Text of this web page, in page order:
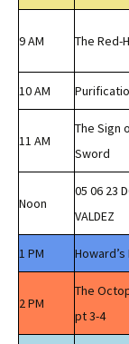
9 AM The Red-
10 AM
11 AM
The Sign
Sword
Noon
05 06 23
VALDEZ
1 PM Howard’s
2 PM
The
pt 3-4